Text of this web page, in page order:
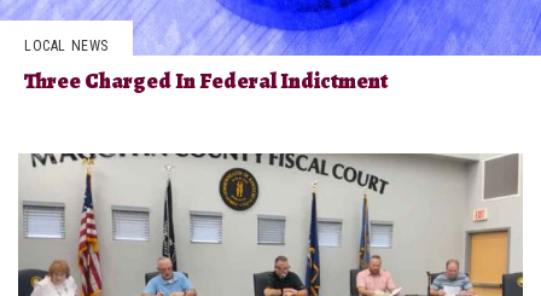
LOCAL NEWS
Three Charged In Federal Indictment